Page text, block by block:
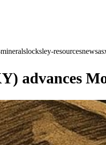
locksley-resourcesnews
advances